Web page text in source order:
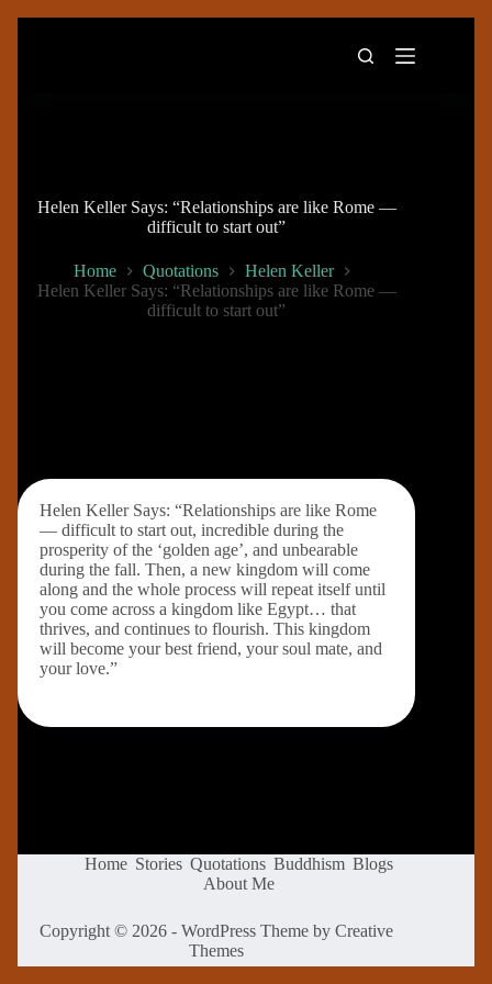
Helen Keller Says: “Relationships are like Rome —
difficult to start out”
Home Quotations
Helen Keller
Helen Keller Says: “Relationships are like Rome —
difficult to start out”
Helen Keller Says: “Relationships are like Rome
— difficult to start out, incredible during the
prosperity of the ‘golden age’, and unbearable
during the fall. Then, a new kingdom will come
along and the whole process will repeat itself until
you come across a kingdom like Egypt… that
thrives, and continues to flourish. This kingdom
will become your best friend, your soul mate, and
your love.”
Home Stories Quotations Buddhism Blogs
About Me
Copyright © 2026 - WordPress Theme byCreative
Themes